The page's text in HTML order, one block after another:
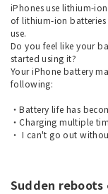
iPhones use lithium-
of lithium-ion batteries
use.
Do you feel like your
started using it?
Your iPhone battery
following:
・Battery life has
・Charging multiple
・ I can't go out
Sudden